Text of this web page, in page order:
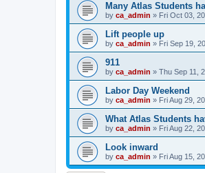
Many Atlas Students
by ca_admin » Fri Oct 03,
Lift people up
by ca_admin » Fri Sep 19,
911
by ca_admin » Thu Sep 11,
Labor Day Weekend
by ca_admin » Fri Aug 29,
What Atlas Students
by ca_admin » Fri Aug 22,
Look inward
by ca_admin » Fri Aug 15,